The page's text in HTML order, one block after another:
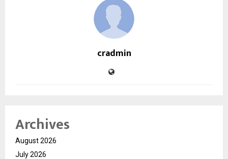
cradmin
Archives
August 2026
July 2026